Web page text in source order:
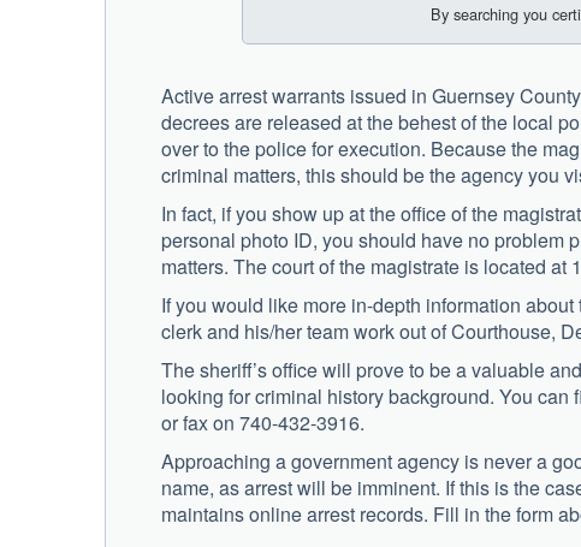
By searching you
Active arrest warrants issued in Guernsey
decrees are released at the behest of the local
over to the police for execution. Because the
criminal matters, this should be the agency you
In fact, if you show up at the office of the
personal photo ID, you should have no problem
matters. The court of the magistrate is located
If you would like more in-depth information
clerk and his/her team work out of Courthouse,
The sheriff’s office will prove to be a valuable
looking for criminal history background. You
or fax on 740-432-3916.
Approaching a government agency is never a
name, as arrest will be imminent. If this is the
maintains online arrest records. Fill in the form